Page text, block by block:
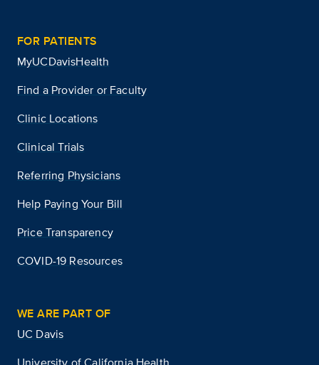
FOR PATIENTS
MyUCDavisHealth
Find a Provider or Faculty
Clinic Locations
Clinical Trials
Referring Physicians
Help Paying Your Bill
Price Transparency
COVID-19 Resources
WE ARE PART OF
UC Davis